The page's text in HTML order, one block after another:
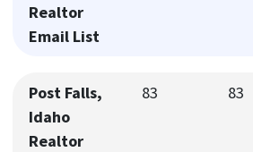
Realtor
Email List
Post Falls,
Idaho
Realtor
83 83